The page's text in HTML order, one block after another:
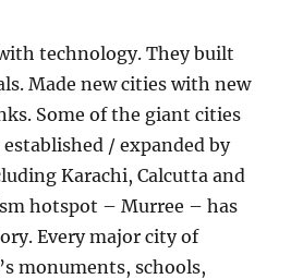
technology. They built
Made new cities with new
Some of the giant cities
/ expanded by
Karachi, Calcutta and
hotspot – Murree – has
Every major city of
monuments, schools,